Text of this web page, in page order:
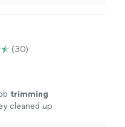
(30)
trimming
cleaned up